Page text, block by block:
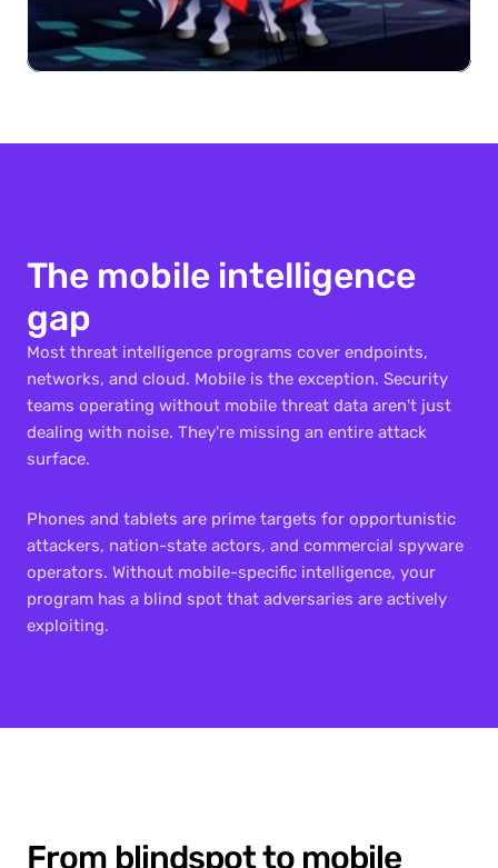
The mobile intelligence
gap
Most threat intelligence programs cover endpoints,
networks, and cloud. Mobile is the exception. Security
teams operating without mobile threat data aren't just
dealing with noise. They're missing an entire attack
surface.
Phones and tablets are prime targets for opportunistic
attackers, nation-state actors, and commercial spyware
operators. Without mobile-specific intelligence, your
program has a blind spot that adversaries are actively
exploiting.
From blindspot to mobile